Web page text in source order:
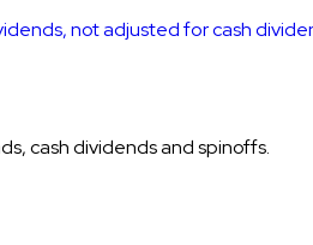
not adjusted for cash
cash dividends and spinoffs.